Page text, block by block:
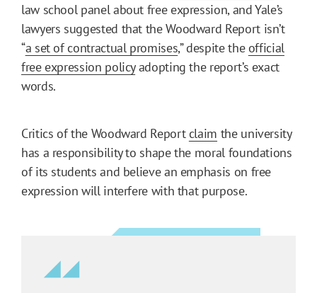
law school panel about free expression, and Yale’s
lawyers suggested that the Woodward Report isn’t
“a set of contractual promises,” despite the official
free expression policyadopting the report’s exact
words.
Critics of the Woodward Report claim the university
has a responsibility to shape the moral foundations
of its students and believe an emphasis on free
expression will interfere with that purpose.